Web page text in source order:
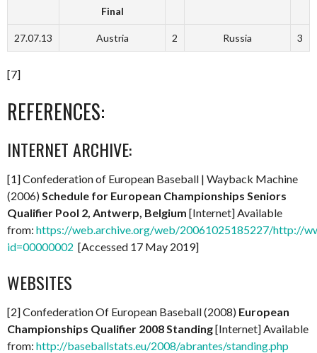
Final
27.07.13 Austria 2 Russia 3
[7]
REFERENCES:
INTERNET ARCHIVE:
[1] Confederation of European Baseball | Wayback Machine
(2006)Schedule for European Championships Seniors
Qualifier Pool 2, Antwerp, Belgium [Internet] Available
from: https://web.archive.org/web/20061025185227/http://
id=00000002 [Accessed 17 May 2019]
WEBSITES
[2] Confederation Of European Baseball (2008) European
Championships Qualifier 2008 Standing[Internet] Available
from: http://baseballstats.eu/2008/abrantes/standing.php